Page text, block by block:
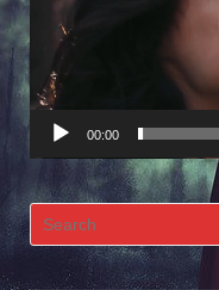
00:00
Search
for: